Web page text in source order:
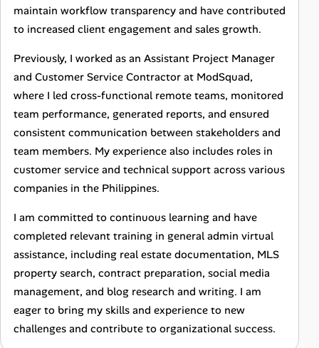
maintain workflow transparency and have contributed
to increased client engagement and sales growth.
Previously, I worked as an Assistant Project Manager
and Customer Service Contractor at ModSquad,
where I led cross-functional remote teams, monitored
team performance, generated reports, and ensured
consistent communication between stakeholders and
team members. My experience also includes roles in
customer service and technical support across various
companies in the Philippines.
I am committed to continuous learning and have
completed relevant training in general admin virtual
assistance, including real estate documentation, MLS
property search, contract preparation, social media
management, and blog research and writing. I am
eager to bring my skills and experience to new
challenges and contribute to organizational success.